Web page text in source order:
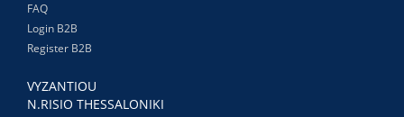
FAQ
Login B2B
Register B2B
VYZANTIOU
N.RISIO THESSALONIKI